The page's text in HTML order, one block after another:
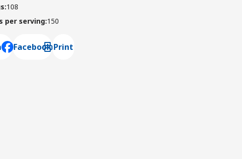
:108
per serving:150
, opens default mail client
Facebook Print